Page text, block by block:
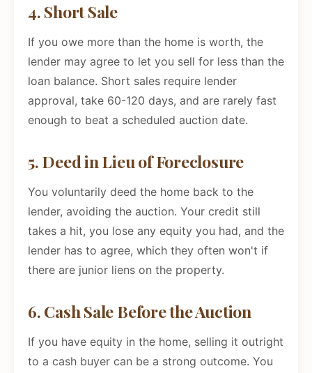
4. Short Sale
If you owe more than the home is worth, the
lender may agree to let you sell for less than the
loan balance. Short sales require lender
approval, take 60-120 days, and are rarely fast
enough to beat a scheduled auction date.
5. Deed in Lieu of Foreclosure
You voluntarily deed the home back to the
lender, avoiding the auction. Your credit still
takes a hit, you lose any equity you had, and the
lender has to agree, which they often won't if
there are junior liens on the property.
6. Cash Sale Before the Auction
If you have equity in the home, selling it outright
to a cash buyer can be a strong outcome. You